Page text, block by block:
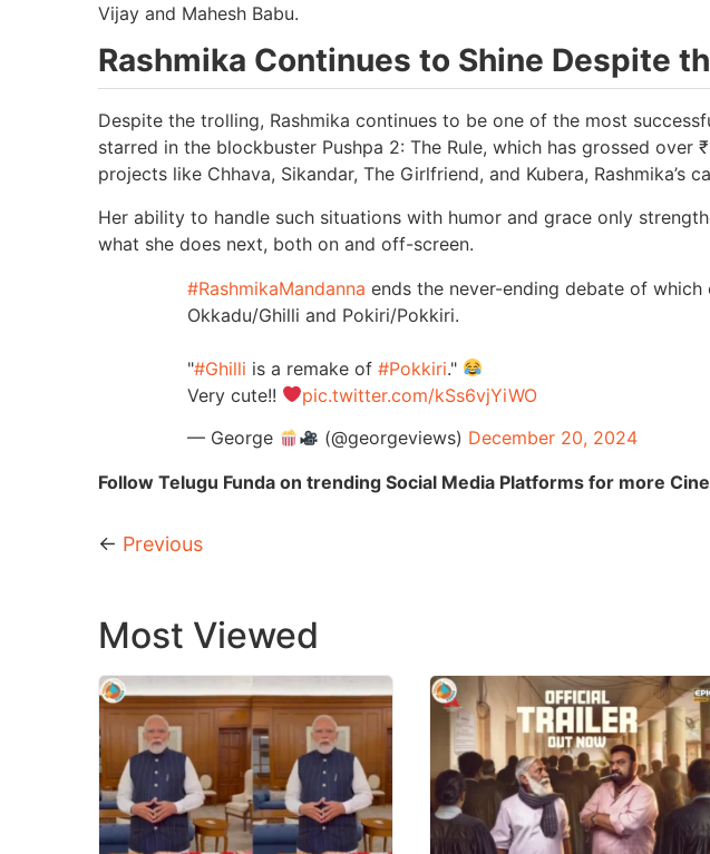
Vijay and Mahesh Babu.
Rashmika Continues to Shine Despite
Despite the trolling, Rashmika continues to be one of the most
starred in the blockbuster Pushpa 2: The Rule, which has grossed over
projects like Chhava, Sikandar, The Girlfriend, and Kubera, Rashmika’s
Her ability to handle such situations with humor and grace only
what she does next, both on and off-screen.
#RashmikaMandanna ends the never-ending debate of
Okkadu/Ghilli and Pokiri/Pokkiri.
"#Ghilli is a remake of #Pokkiri."
Very cute!!
pic.twitter.com/kSs6vjYiWO
— George
(@georgeviews) December 20, 2024
Follow Telugu Funda on trending Social Media Platforms for more
← Previous
Most Viewed